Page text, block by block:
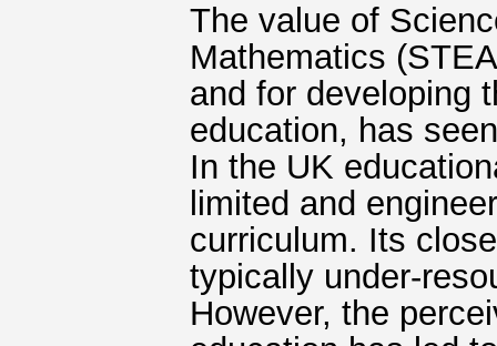
The value of
Mathematics
and for developing
education, has
In the UK
limited and
curriculum. Its
typically under-
However, the